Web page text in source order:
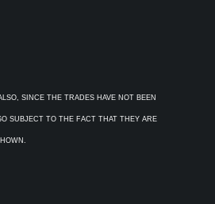
SINCE THE TRADES HAVE NOT BEEN
SUBJECT TO THE FACT THAT THEY ARE